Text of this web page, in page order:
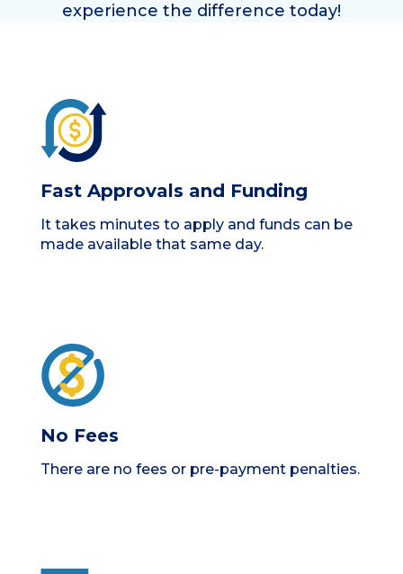
experience the difference today!
Fast Approvals and Funding
It takes minutes to apply and funds can be
made available that same day.
No Fees
There are no fees or pre-payment penalties.